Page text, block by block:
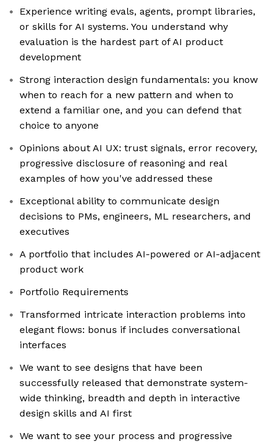
Experience writing evals, agents, prompt libraries,
or skills for AI systems. You understand why
evaluation is the hardest part of AI product
development
Strong interaction design fundamentals: you know
when to reach for a new pattern and when to
extend a familiar one, and you can defend that
choice to anyone
Opinions about AI UX: trust signals, error recovery,
progressive disclosure of reasoning and real
examples of how you've addressed these
Exceptional ability to communicate design
decisions to PMs, engineers, ML researchers, and
executives
A portfolio that includes AI-powered or AI-adjacent
product work
Portfolio Requirements
Transformed intricate interaction problems into
elegant flows: bonus if includes conversational
interfaces
We want to see designs that have been
successfully released that demonstrate system-
wide thinking, breadth and depth in interactive
design skills and AI first
We want to see your process and progressive